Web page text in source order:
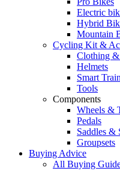
Electric
Hybrid
Mountain
Cycling Kit &
Clothing &
Helmets
Smart
Tools
Components
Wheels &
Pedals
Saddles &
Groupsets
Buying Advice
All Buying